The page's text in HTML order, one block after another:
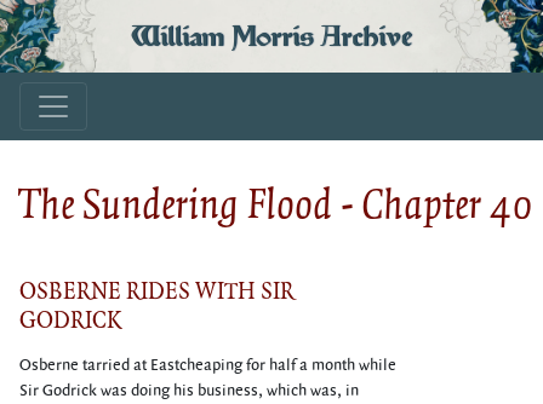
William Morris Archive
The Sundering Flood - Chapter 40
OSBERNE RIDES WITH SIR
GODRICK
Osberne tarried at Eastcheaping for half a month while
Sir Godrick was doing his business, which was, in